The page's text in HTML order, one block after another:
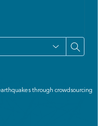
through crowdsourcing